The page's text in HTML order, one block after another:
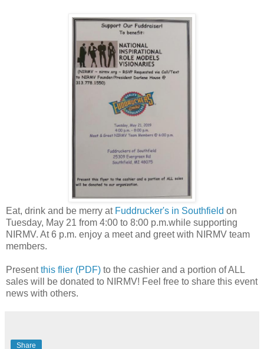
Eat, drink and be merry at Fuddrucker's in Southfield on
Tuesday, May 21 from 4:00 to 8:00 p.m.while supporting
NIRMV. At 6 p.m. enjoy a meet and greet with NIRMV team
members.
Presentthis flier (PDF) to the cashier and a portion of ALL
sales will be donated to NIRMV! Feel free to share this event
news with others.
Share